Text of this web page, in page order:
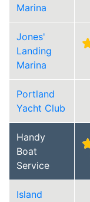
Marina
Jones'
Landing
Marina
Portland
Yacht Club
Handy
Boat
Service
Island